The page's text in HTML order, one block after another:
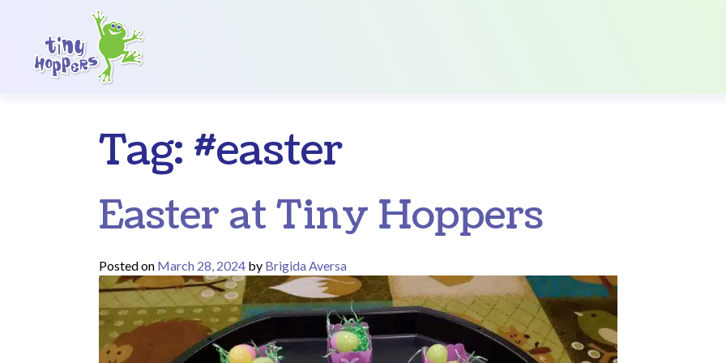
Main Navigation
Tag: #easter
Easter at Tiny Hoppers
Posted on March 28, 2024 by Brigida Aversa